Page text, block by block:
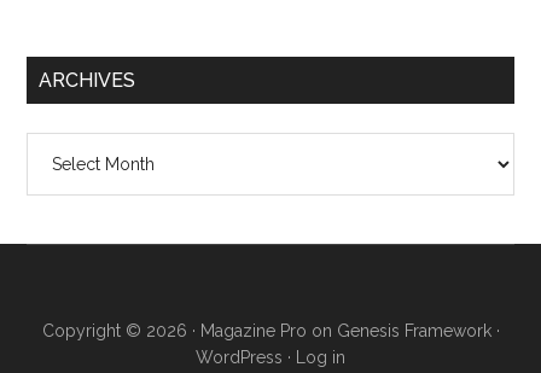
ARCHIVES
Copyright © 2026 · Magazine Pro on Genesis Framework·
WordPress · Log in